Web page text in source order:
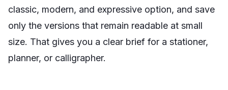
classic, modern, and expressive option, and save
only the versions that remain readable at small
size. That gives you a clear brief for a stationer,
planner, or calligrapher.